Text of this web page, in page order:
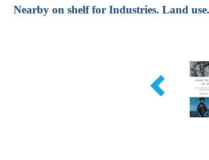
Nearby on shelf for Industries. Land